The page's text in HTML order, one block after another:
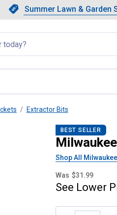
Slide 1 of 4.Summer
Summer Lawn & Garden
Showing
Extractor Bits
Set
BEST SELLER
Shop All Milwaukee
Was $31.99
See Lower
Product